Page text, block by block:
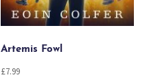
Artemis Fowl
£7.99